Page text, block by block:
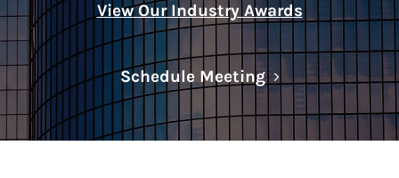
View Our Industry Awards
Schedule MeetingLink Opens in